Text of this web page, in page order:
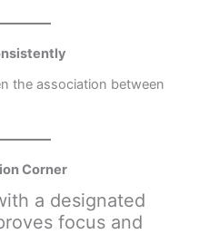
the association between
Corner
a designated
focus and